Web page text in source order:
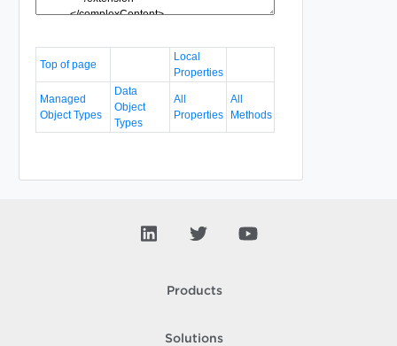
Top of page
Local
Properties
Managed
Object Types
Data
Object
Types
All
Properties
All
Methods
Products
Solutions